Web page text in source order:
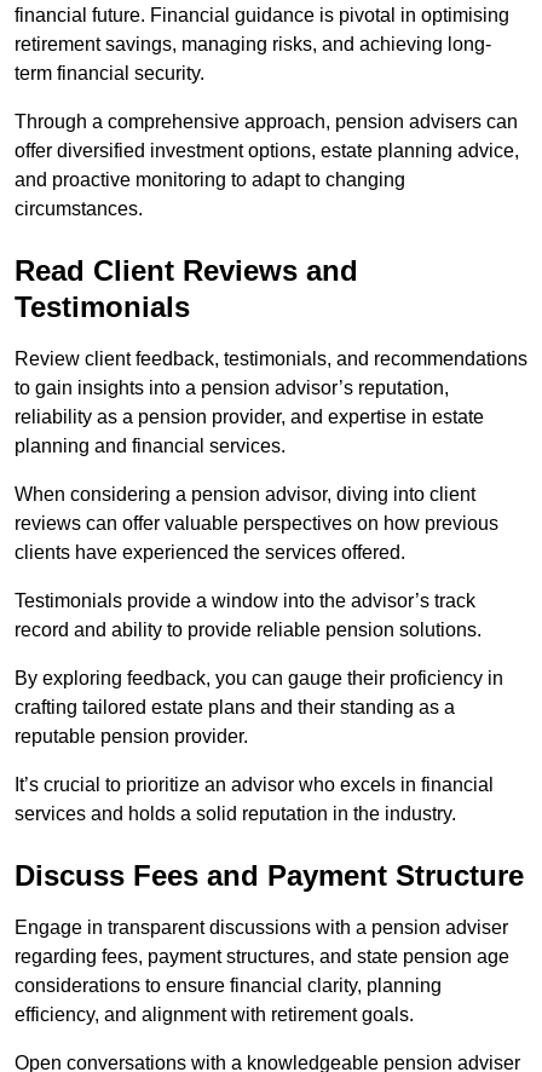
financial future. Financial guidance is pivotal in optimising
retirement savings, managing risks, and achieving long-
term financial security.
Through a comprehensive approach, pension advisers can
offer diversified investment options, estate planning advice,
and proactive monitoring to adapt to changing
circumstances.
Read Client Reviews and
Testimonials
Review client feedback, testimonials, and recommendations
to gain insights into a pension advisor’s reputation,
reliability as a pension provider, and expertise in estate
planning and financial services.
When considering a pension advisor, diving into client
reviews can offer valuable perspectives on how previous
clients have experienced the services offered.
Testimonials provide a window into the advisor’s track
record and ability to provide reliable pension solutions.
By exploring feedback, you can gauge their proficiency in
crafting tailored estate plans and their standing as a
reputable pension provider.
It’s crucial to prioritize an advisor who excels in financial
services and holds a solid reputation in the industry.
Discuss Fees and Payment Structure
Engage in transparent discussions with a pension adviser
regarding fees, payment structures, and state pension age
considerations to ensure financial clarity, planning
efficiency, and alignment with retirement goals.
Open conversations with a knowledgeable pension adviser